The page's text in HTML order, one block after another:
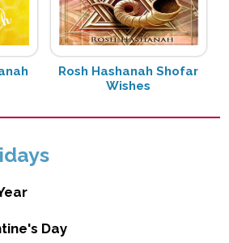
Rosh Hashanah Shofar
Wishes
Day